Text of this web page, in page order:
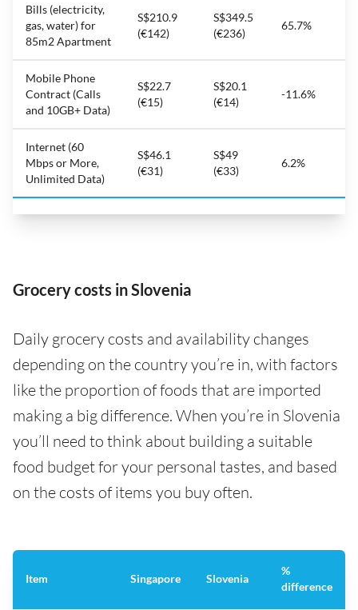
Bills (electricity,
gas, water) for
85m2 Apartment
S$210.9
(€142)
S$349.5
(€236)
65.7%
Mobile Phone
Contract (Calls
and 10GB+ Data)
S$22.7
(€15)
S$20.1
(€14)
-11.6%
Internet (60
Mbps or More,
Unlimited Data)
S$46.1
(€31)
S$49
(€33)
6.2%
Grocery costs in Slovenia
Daily grocery costs and availability changes
depending on the country you’re in, with factors
like the proportion of foods that are imported
making a big difference. When you’re in Slovenia
you’ll need to think about building a suitable
food budget for your personal tastes, and based
on the costs of items you buy often.
Item Singapore Slovenia
%
difference